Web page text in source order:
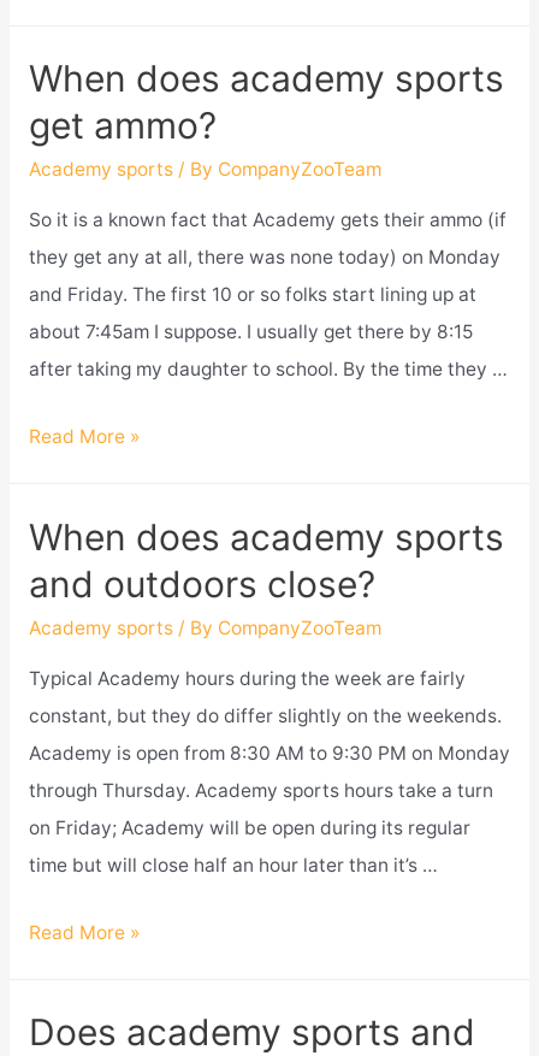
price
match
amazon?
When does academy sports
get ammo?
Academy sports/ By CompanyZooTeam
So it is a known fact that Academy gets their ammo (if
they get any at all, there was none today) on Monday
and Friday. The first 10 or so folks start lining up at
about 7:45am I suppose. I usually get there by 8:15
after taking my daughter to school. By the time they …
When
sports
get
ammo?
Read More »
When does academy sports
and outdoors close?
Academy sports/ By CompanyZooTeam
Typical Academy hours during the week are fairly
constant, but they do differ slightly on the weekends.
Academy is open from 8:30 AM to 9:30 PM on Monday
through Thursday. Academy sports hours take a turn
on Friday; Academy will be open during its regular
time but will close half an hour later than it’s …
When
sports
Read More »
Does academy sports and